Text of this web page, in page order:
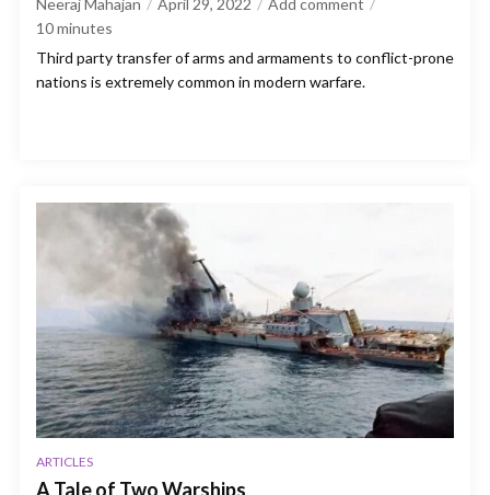
Neeraj Mahajan April 29, 2022
Add comment
10minutes
Third party transfer of arms and armaments to conflict-prone
nations is extremely common in modern warfare.
ARTICLES
A Tale of Two Warships